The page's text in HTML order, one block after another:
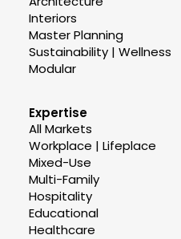
Interiors
Master Planning
Sustainability | Wellness
Modular
Expertise
All Markets
Workplace | Lifeplace
Mixed-Use
Multi-Family
Hospitality
Educational
Healthcare